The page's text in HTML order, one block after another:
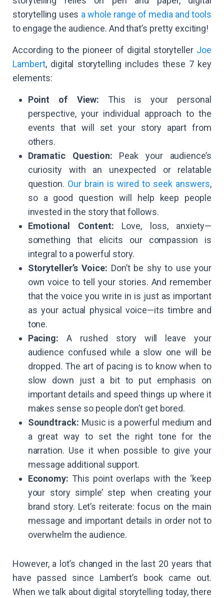
storytelling uses a whole range of media and tools
to engage the audience. And that’s pretty exciting!
According to the pioneer of digital storyteller Joe
Lambert, digital storytelling includes these 7 key
elements:
Point of View: This is your personal
perspective, your individual approach to the
events that will set your story apart from
others.
Dramatic Question: Peak your audience’s
curiosity with an unexpected or relatable
question. Our brain is wired to seek answers,
so a good question will help keep people
invested in the story that follows.
Emotional Content: Love, loss, anxiety—
something that elicits our compassion is
integral to a powerful story.
Storyteller’s Voice: Don’t be shy to use your
own voice to tell your stories. And remember
that the voice you write in is just as important
as your actual physical voice—its timbre and
tone.
Pacing: A rushed story will leave your
audience confused while a slow one will be
dropped. The art of pacing is to know when to
slow down just a bit to put emphasis on
important details and speed things up where it
makes sense so people don’t get bored.
Soundtrack: Music is a powerful medium and
a great way to set the right tone for the
narration. Use it when possible to give your
message additional support.
Economy: This point overlaps with the ‘keep
your story simple’ step when creating your
brand story. Let’s reiterate: focus on the main
message and important details in order not to
overwhelm the audience.
However, a lot’s changed in the last 20 years that
have passed since Lambert’s book came out.
When we talk about digital storytelling today, there